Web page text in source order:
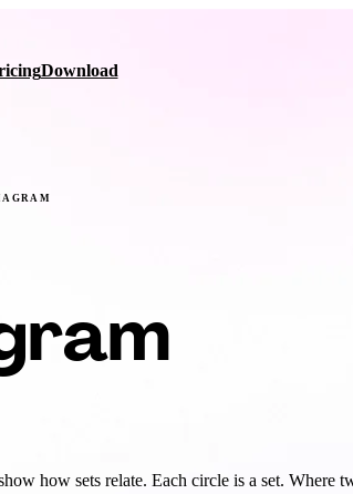
Download
how sets relate. Each circle is a set. Where